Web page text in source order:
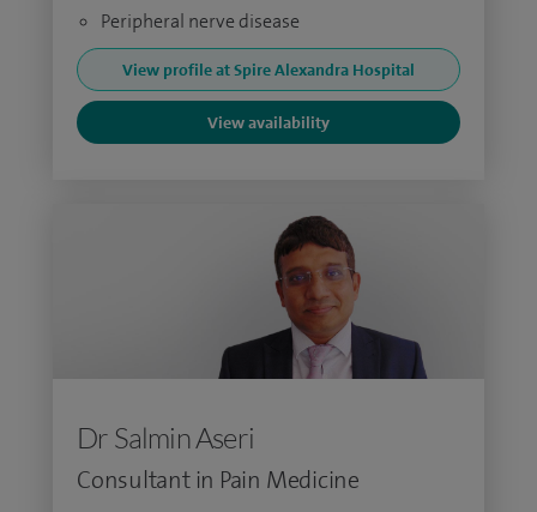
Peripheral nerve disease
View profile at Spire Alexandra Hospital
View availability
Dr Salmin Aseri
Consultant in Pain Medicine